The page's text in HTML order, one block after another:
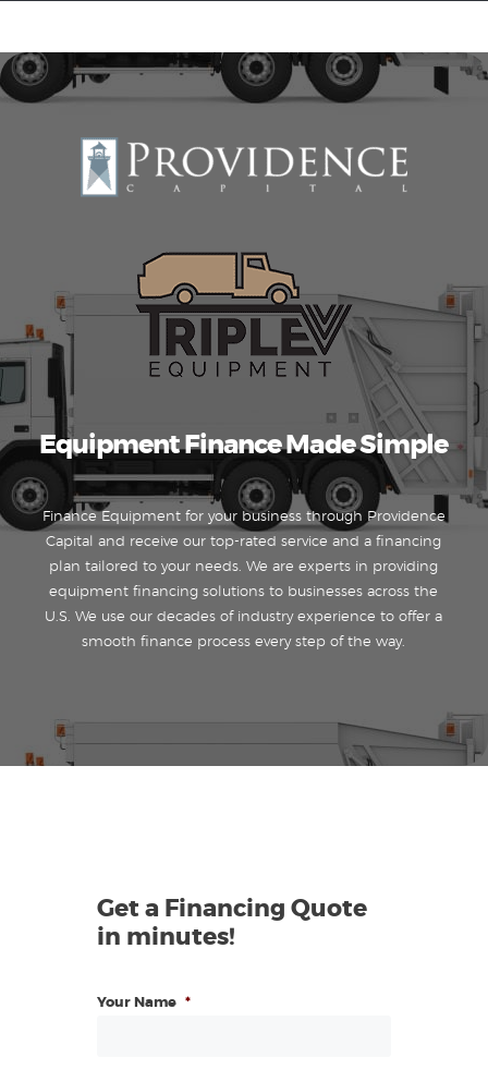
Equipment Leasing
Business Financing
Contact
Equipment Finance Made Simple
Finance Equipment for your business through Providence
Capital and receive our top-rated service and a financing
plan tailored to your needs. We are experts in providing
equipment financing solutions to businesses across the
U.S. We use our decades of industry experience to offer a
smooth finance process every step of the way.
Get a Financing Quote
in minutes!
Your Name *